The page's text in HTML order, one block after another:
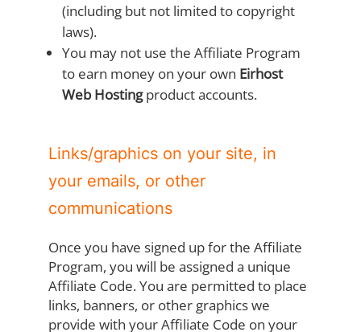
(including but not limited to copyright
laws).
You may not use the Affiliate Program
to earn money on your own Eirhost
Web Hostingproduct accounts.
Links/graphics on your site, in
your emails, or other
communications
Once you have signed up for the Affiliate
Program, you will be assigned a unique
Affiliate Code. You are permitted to place
links, banners, or other graphics we
provide with your Affiliate Code on your